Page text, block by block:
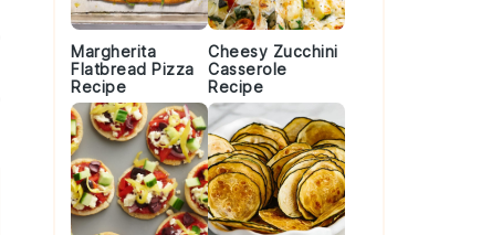
Margherita
Flatbread Pizza
Recipe
Cheesy Zucchini
Casserole
Recipe